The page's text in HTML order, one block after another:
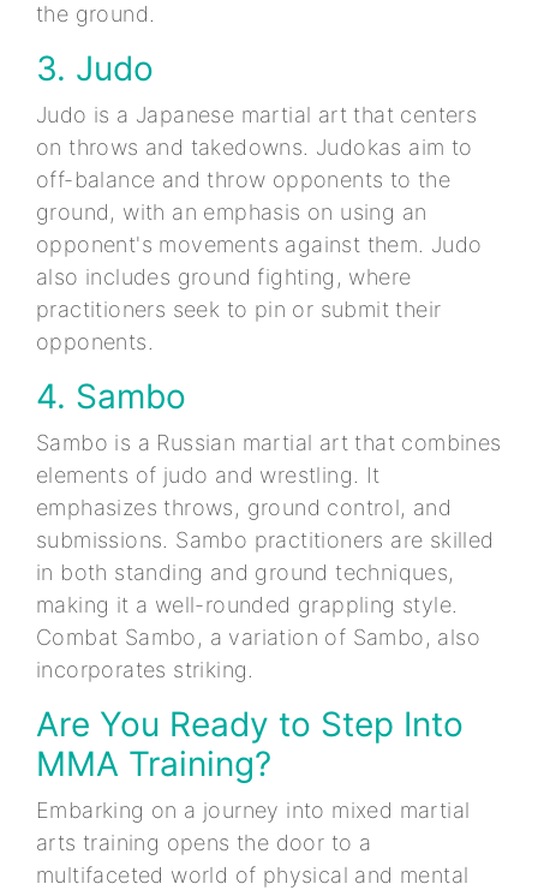
the ground.
3. Judo
Judo is a Japanese martial art that centers
on throws and takedowns. Judokas aim to
off-balance and throw opponents to the
ground, with an emphasis on using an
opponent's movements against them. Judo
also includes ground fighting, where
practitioners seek to pin or submit their
opponents.
4. Sambo
Sambo is a Russian martial art that combines
elements of judo and wrestling. It
emphasizes throws, ground control, and
submissions. Sambo practitioners are skilled
in both standing and ground techniques,
making it a well-rounded grappling style.
Combat Sambo, a variation of Sambo, also
incorporates striking.
Are You Ready to Step Into
MMA Training?
Embarking on a journey into mixed martial
arts training opens the door to a
multifaceted world of physical and mental